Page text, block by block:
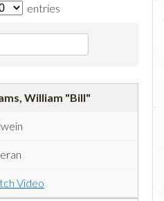
entries
William "Bill"
Video